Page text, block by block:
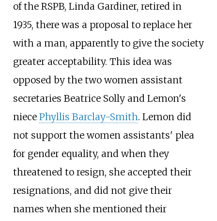
of the RSPB, Linda Gardiner, retired in
1935, there was a proposal to replace her
with a man, apparently to give the society
greater acceptability. This idea was
opposed by the two women assistant
secretaries Beatrice Solly and Lemon's
niece Phyllis Barclay-Smith. Lemon did
not support the women assistants' plea
for gender equality, and when they
threatened to resign, she accepted their
resignations, and did not give their
names when she mentioned their